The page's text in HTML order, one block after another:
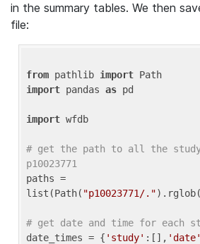
in the summary tables. We then
file:
from pathlib import
import pandas as pd
import wfdb
# get the path to all the
p10023771
paths =
list(Path( "p10023771/.").rglob(
# get date and time for each
date_times = { 'study' :[], 'date'